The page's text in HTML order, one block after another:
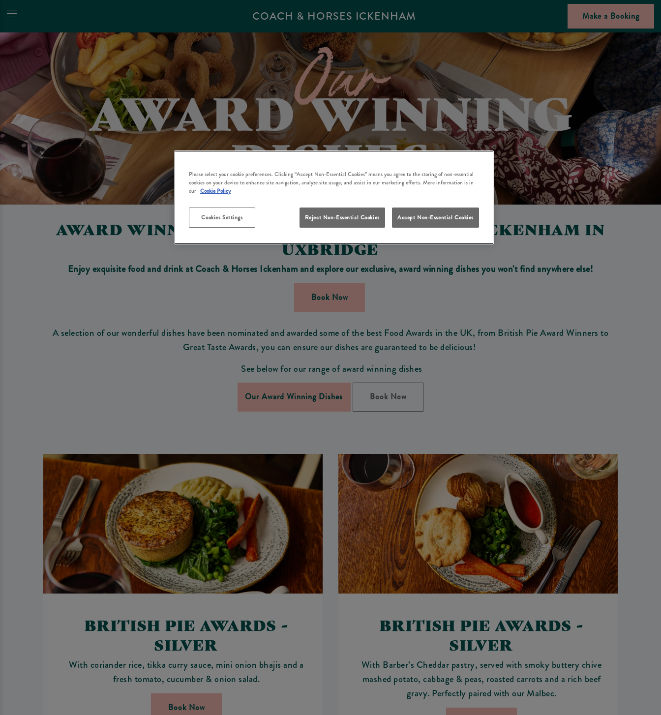
COACH & HORSES ICKENHAM Make a Booking
AWARD WINNING DISHES AT COACH & HORSES ICKENHAM IN
UXBRIDGE
Enjoy exquisite food and drink at Coach & Horses Ickenham and exploreour exclusive, award winning dishes you won't find anywhere else!
Book Now
A selection of our wonderful dishes have been nominated and awarded some of the best Food Awards in the UK, from British Pie Award Winners to
Great Taste Awards, you can ensure our dishes are guaranteed to be delicious!
See below for our range of award winning dishes
Our Award Winning Dishes Book Now
BRITISH PIE AWARDS -
SILVER
With coriander rice, tikka curry sauce, mini onion bhajis and a
fresh tomato, cucumber & onion salad.
Book Now
BRITISH PIE AWARDS -
SILVER
With Barber’s Cheddar pastry, served with smoky buttery chive
mashed potato, cabbage & peas, roasted carrots and a rich beef
gravy. Perfectly paired with our Malbec.
Please select your cookie preferences. Clicking “Accept Non-Essential Cookies” means you agree to the storing of non-essential
cookies on your device to enhance site navigation, analyze site usage, and assist in our marketing efforts. More information is in
our Cookie Policy
Cookies Settings Reject Non-Essential Cookies Accept Non-Essential Cookies